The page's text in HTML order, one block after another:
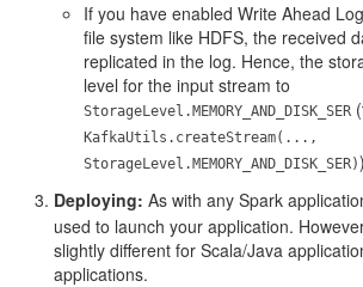
If you have enabled Write Ahead
file system like HDFS, the received
replicated in the log. Hence, the
level for the input stream to
StorageLevel.MEMORY_AND_DISK_SER
KafkaUtils.createStream(...,
StorageLevel.MEMORY_AND_DISK_SER)
Deploying: As with any Spark
used to launch your application.
slightly different for Scala/Java
applications.